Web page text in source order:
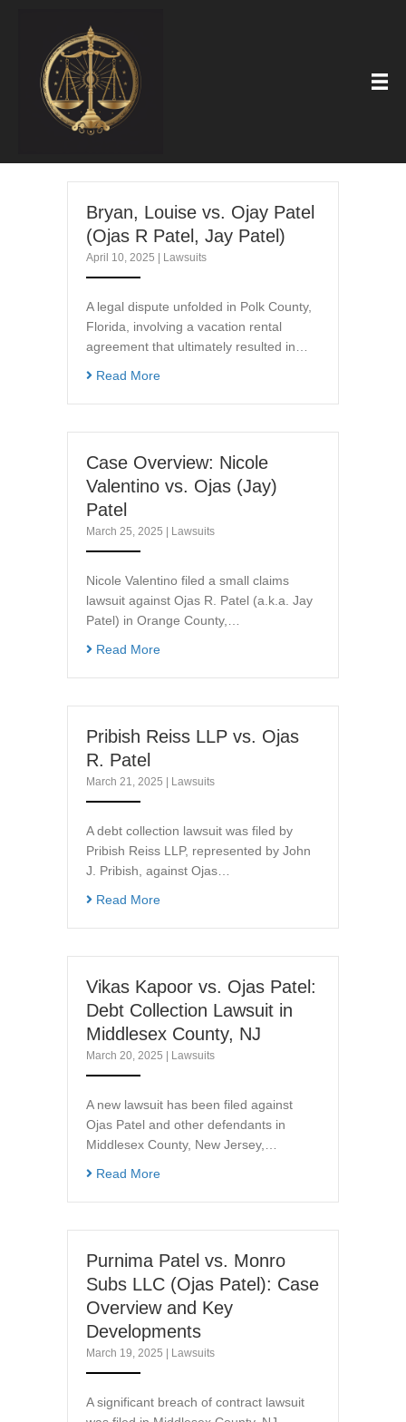
Bryan, Louise vs. Ojay Patel
(Ojas R Patel, Jay Patel)
April 10, 2025 Lawsuits
A legal dispute unfolded in Polk County,
Florida, involving a vacation rental
agreement that ultimately resulted in…
Read More
Case Overview: Nicole
Valentino vs. Ojas (Jay)
Patel
March 25, 2025 Lawsuits
Nicole Valentino filed a small claims
lawsuit against Ojas R. Patel (a.k.a. Jay
Patel) in Orange County,…
Read More
Pribish Reiss LLP vs. Ojas
R. Patel
March 21, 2025 Lawsuits
A debt collection lawsuit was filed by
Pribish Reiss LLP, represented by John
J. Pribish, against Ojas…
Read More
Vikas Kapoor vs. Ojas Patel:
Debt Collection Lawsuit in
Middlesex County, NJ
March 20, 2025 Lawsuits
A new lawsuit has been filed against
Ojas Patel and other defendants in
Middlesex County, New Jersey,…
Read More
Purnima Patel vs. Monro
Subs LLC (Ojas Patel): Case
Overview and Key
Developments
March 19, 2025 Lawsuits
A significant breach of contract lawsuit